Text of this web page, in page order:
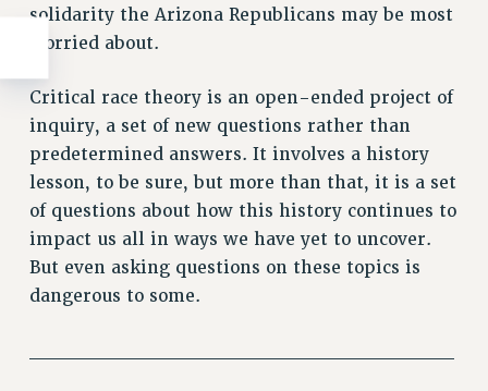
solidarity the Arizona Republicans may be most
worried about.
Critical race theory is an open-ended project of
inquiry, a set of new questions rather than
predetermined answers. It involves a history
lesson, to be sure, but more than that, it is a set
of questions about how this history continues to
impact us all in ways we have yet to uncover.
But even asking questions on these topics is
dangerous to some.